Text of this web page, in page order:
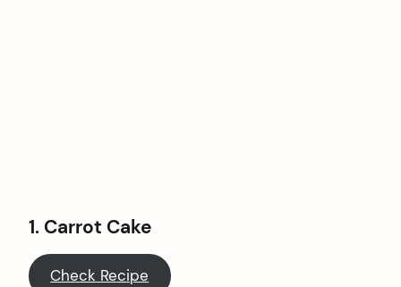
1. Carrot Cake
Check Recipe